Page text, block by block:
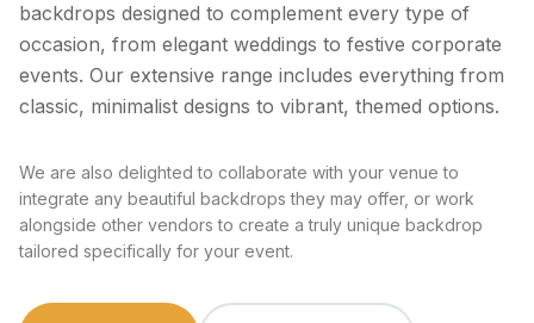
backdrops designed to complement every type of
occasion, from elegant weddings to festive corporate
events. Our extensive range includes everything from
classic, minimalist designs to vibrant, themed options.
We are also delighted to collaborate with your venue to
integrate any beautiful backdrops they may offer, or work
alongside other vendors to create a truly unique backdrop
tailored specifically for your event.